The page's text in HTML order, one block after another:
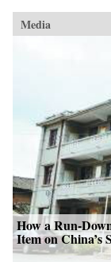
Media
How a Run-
Item on China’s